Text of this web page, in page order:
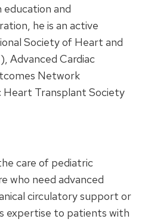
and
he is an active
Society of Heart and
Advanced Cardiac
Network
Heart Transplant Society
care of pediatric
who need advanced
circulatory support or
expertise to patients with